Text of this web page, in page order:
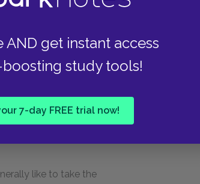
AND get instant access
study tools!
7-day FREE trial now!
for both sides the
sufficiently strong to
troops from England; of
contest it occasioned,
of the errors of states
like to take the